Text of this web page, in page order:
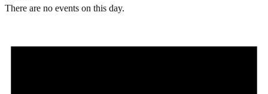
There are no events on this day.